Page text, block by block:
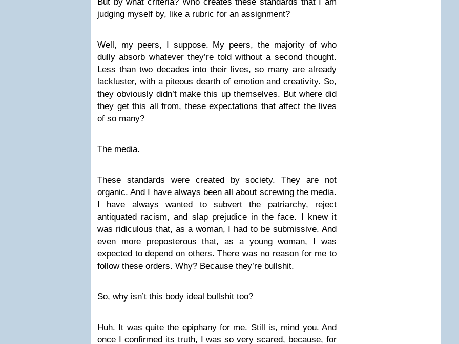
judging myself by, like a rubric for an assignment?
Well, my peers, I suppose. My peers, the majority of who
dully absorb whatever they’re told without a second thought.
Less than two decades into their lives, so many are already
lackluster, with a piteous dearth of emotion and creativity. So,
they obviously didn’t make this up themselves. But where did
they get this all from, these expectations that affect the lives
of so many?
The media.
These standards were created by society. They are not
organic. And I have always been all about screwing the media.
I have always wanted to subvert the patriarchy, reject
antiquated racism, and slap prejudice in the face. I knew it
was ridiculous that, as a woman, I had to be submissive. And
even more preposterous that, as a young woman, I was
expected to depend on others. There was no reason for me to
follow these orders. Why? Because they’re bullshit.
So, why isn’t this body ideal bullshit too?
Huh. It was quite the epiphany for me. Still is, mind you. And
once I confirmed its truth, I was so very scared, because, for